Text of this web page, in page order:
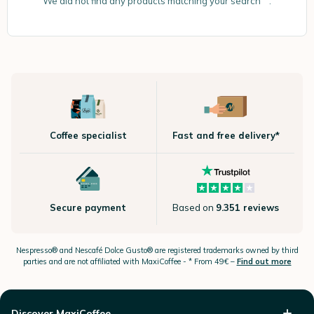
Coffee specialist Fast and free delivery*
Secure payment Based on 9.351 reviews
Nespresso®and Nescafé Dolce Gusto®are registered trademarks owned by third
parties and are not affiliated with MaxiCoffee - * From 49€ – Find out more